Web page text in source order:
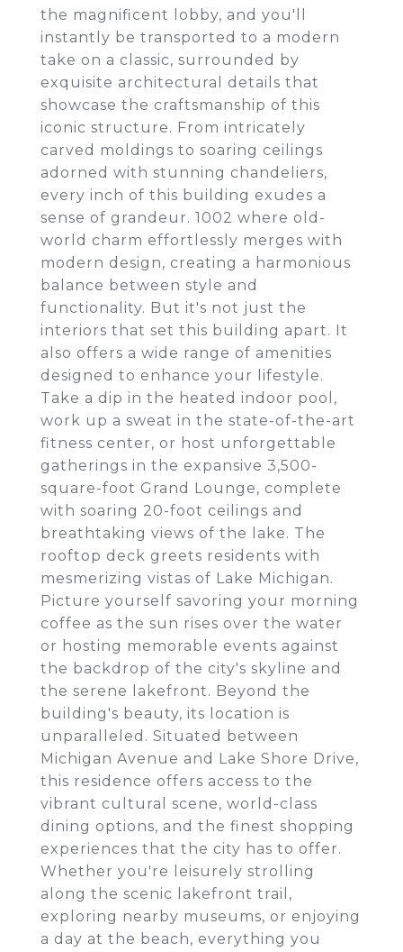
the magnificent lobby, and you'll
instantly be transported to a modern
take on a classic, surrounded by
exquisite architectural details that
showcase the craftsmanship of this
iconic structure. From intricately
carved moldings to soaring ceilings
adorned with stunning chandeliers,
every inch of this building exudes a
sense of grandeur. 1002 where old-
world charm effortlessly merges with
modern design, creating a harmonious
balance between style and
functionality. But it's not just the
interiors that set this building apart. It
also offers a wide range of amenities
designed to enhance your lifestyle.
Take a dip in the heated indoor pool,
work up a sweat in the state-of-the-art
fitness center, or host unforgettable
gatherings in the expansive 3,500-
square-foot Grand Lounge, complete
with soaring 20-foot ceilings and
breathtaking views of the lake. The
rooftop deck greets residents with
mesmerizing vistas of Lake Michigan.
Picture yourself savoring your morning
coffee as the sun rises over the water
or hosting memorable events against
the backdrop of the city's skyline and
the serene lakefront. Beyond the
building's beauty, its location is
unparalleled. Situated between
Michigan Avenue and Lake Shore Drive,
this residence offers access to the
vibrant cultural scene, world-class
dining options, and the finest shopping
experiences that the city has to offer.
Whether you're leisurely strolling
along the scenic lakefront trail,
exploring nearby museums, or enjoying
a day at the beach, everything you